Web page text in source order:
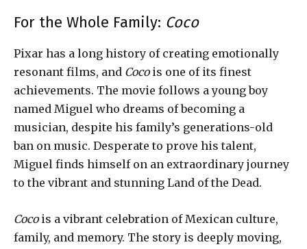
For the Whole Family: Coco
Pixar has a long history of creating emotionally
resonant films, and Cocois one of its finest
achievements. The movie follows a young boy
named Miguel who dreams of becoming a
musician, despite his family’s generations-old
ban on music. Desperate to prove his talent,
Miguel finds himself on an extraordinary journey
to the vibrant and stunning Land of the Dead.
Cocois a vibrant celebration of Mexican culture,
family, and memory. The story is deeply moving,